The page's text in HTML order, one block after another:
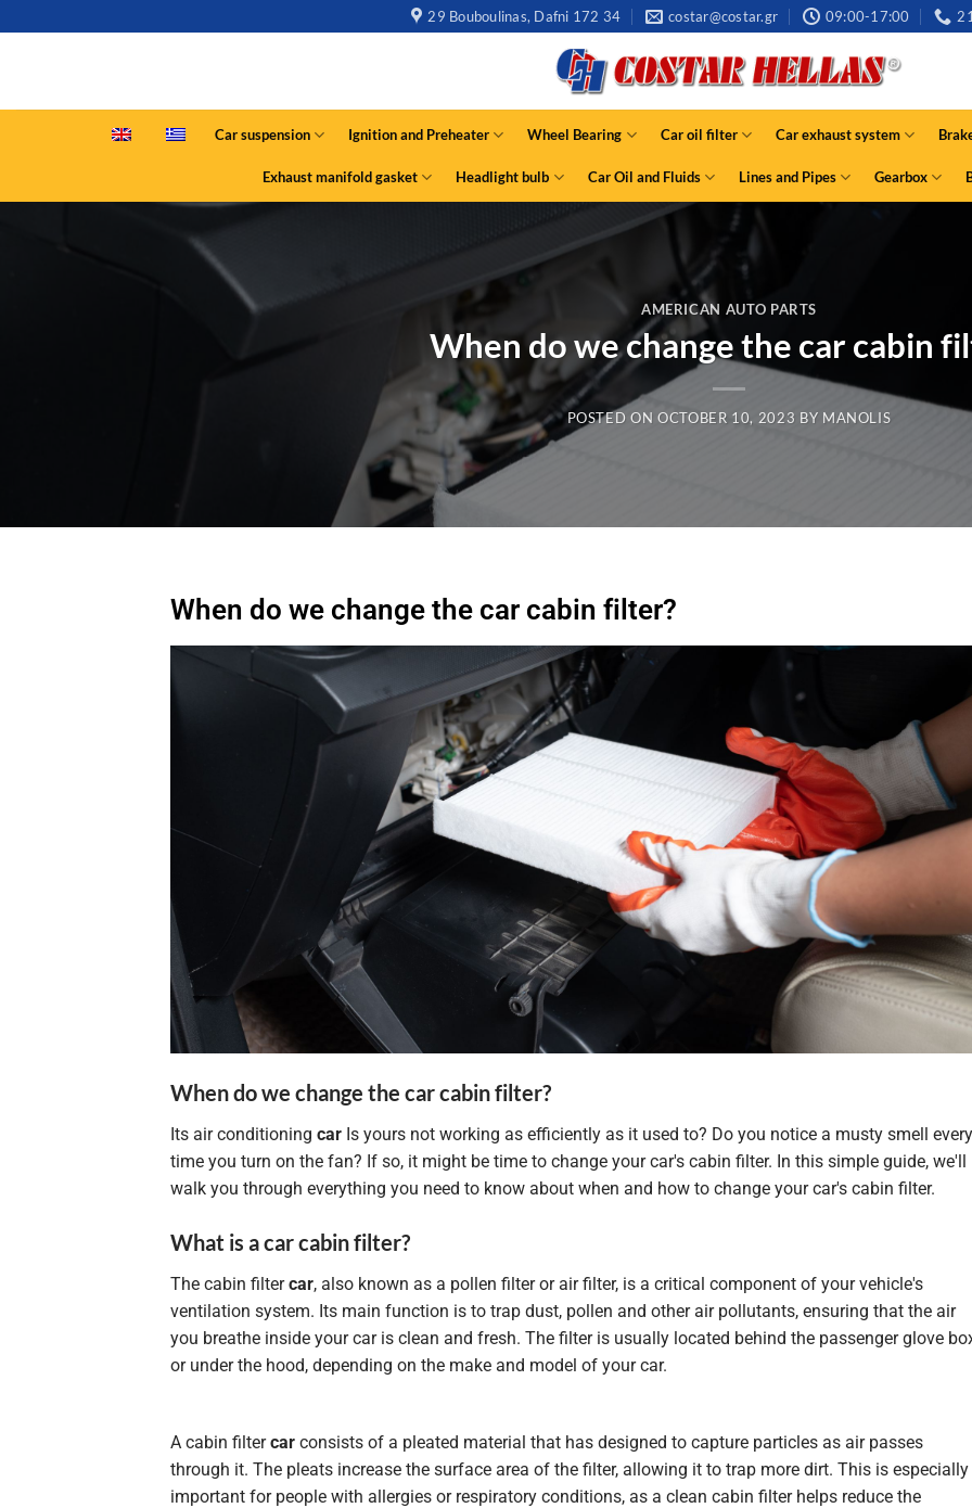
29 Bouboulinas, Dafni 172 34 costar@costar.gr 09:00-17:00
Car suspension Ignition and Preheater Wheel Bearing Car oil filter Car exhaust system
Exhaust manifold gasket Headlight bulb Car Oil and Fluids Lines and Pipes Gearbox
AMERICAN AUTO PARTS
When do we change the car cabin
POSTED ONOCTOBER 10, 2023 BY MANOLIS
When do we change the car cabin filter?
When do we change the car cabin filter?
Its air conditioning car Is yours not working as efficiently as it used to? Do you notice a musty smell every
time you turn on the fan? If so, it might be time to change your car's cabin filter. In this simple guide, we'll
walk you through everything you need to know about when and how to change your car's cabin filter.
What is a car cabin filter?
The cabin filtercar, also known as a pollen filter or air filter, is a critical component of your vehicle's
ventilation system. Its main function is to trap dust, pollen and other air pollutants, ensuring that the air
you breathe inside your car is clean and fresh. The filter is usually located behind the passenger glove
or under the hood, depending on the make and model of your car.
A cabin filtercar consists of a pleated material that has designed to capture particles as air passes
through it. The pleats increase the surface area of the filter, allowing it to trap more dirt. This is especially
important for people with allergies or respiratory conditions, as a clean cabin filter helps reduce the